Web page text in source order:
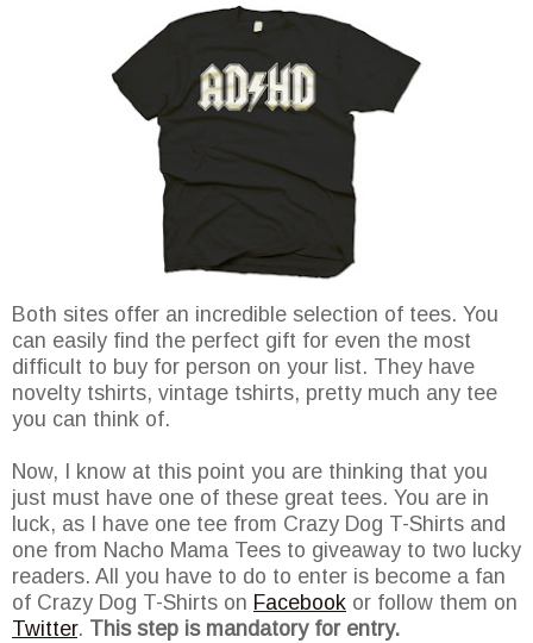
Both sites offer an incredible selection of tees. You
can easily find the perfect gift for even the most
difficult to buy for person on your list. They have
novelty tshirts, vintage tshirts, pretty much any tee
you can think of.
Now, I know at this point you are thinking that you
just must have one of these great tees. You are in
luck, as I have one tee from Crazy Dog T-Shirts and
one from Nacho Mama Tees to giveaway to two lucky
readers. All you have to do to enter is become a fan
of Crazy Dog T-Shirts on Facebook or follow them on
Twitter. This step is mandatory for entry.